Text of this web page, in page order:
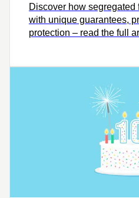
Discover how
with unique guarantees,
protection – read the full